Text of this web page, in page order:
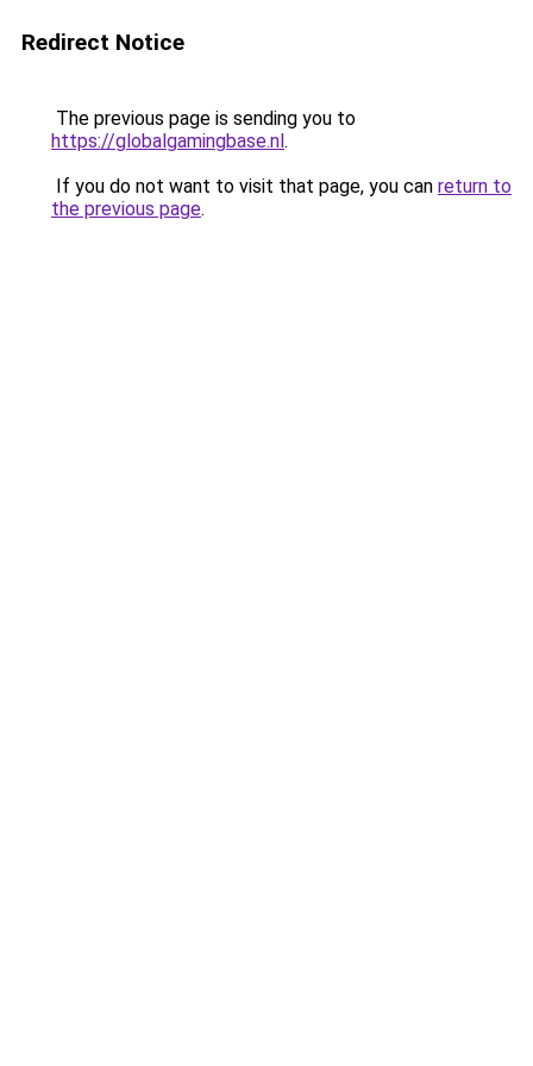
Redirect Notice
The previous page is sending you to
https://globalgamingbase.nl.
If you do not want to visit that page, you can return to
the previous page.